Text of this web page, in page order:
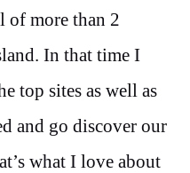
of more than 2
In that time I
top sites as well as
and go discover our
what I love about